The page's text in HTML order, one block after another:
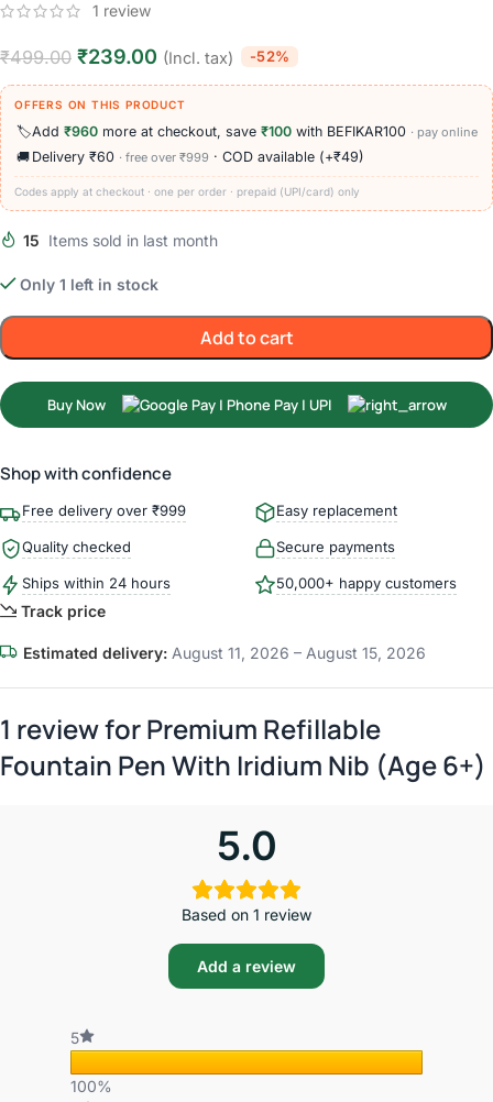
1 review
₹499.00 ₹239.00 (Incl. tax) -52%
OFFERS ON THIS PRODUCT
🏷️Add ₹960 more at checkout, save ₹100 with BEFIKAR100 · pay online
🚚 Delivery ₹60 · free over ₹999 · COD available (+₹49)
Codes apply at checkout · one per order · prepaid (UPI/card) only
15 Items sold in last month
Only 1 left in stock
Add to cart
Buy Now
Shop with confidence
Free delivery over ₹999 Easy replacement
Quality checked Secure payments
Ships within 24 hours 50,000+ happy customers
Track price
Estimated delivery: August 11, 2026 – August 15, 2026
1 review forPremium Refillable
Fountain Pen With Iridium Nib (Age 6+)
5.0
Based on 1 review
Add a review
5
100%